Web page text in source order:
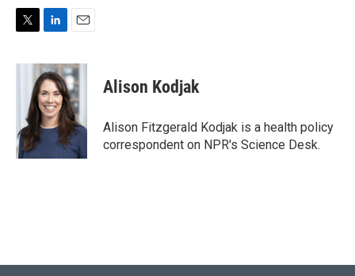
i
n
k
e
d
I
a
i
l
Alison Kodjak
Alison Fitzgerald Kodjak is a health policy
correspondent on NPR's Science Desk.